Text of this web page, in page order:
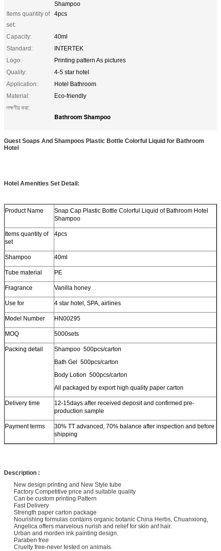
Shampoo
Items quantity of
set:
4pcs
Capacity:
40ml
Standard:
INTERTEK
Logo:
Printing pattern As pictures
Quality:
4-5 star hotel
Application:
Hotel Bathroom
Material:
Eco-friendly
লক্ষণীয় করা:
Bathroom Shampoo
Guest Soaps And Shampoos Plastic Bottle Colorful Liquid for Bathroom
Hotel
Hotel Amenities Set Detail:
Product Name
Snap Cap Plastic Bottle Colorful Liquid of Bathroom Hotel
Shampoo
Items quantity of
set
4pcs
Shampoo 40ml
Tube material PE
Fragrance Vanilla honey
Use for 4 star hotel, SPA, airlines
Model Number HN00295
MOQ 5000sets
Packing detail
Shampoo 500pcs/carton
Bath Gel 500pcs/carton
Body Lotion 500pcs/carton
All packaged by export high quality paper carton
Delivery time
12-15days after received deposit and confirmed pre-
production sample
Payment terms
30% TT advanced, 70% balance after inspection and before
shipping
Description :
New design printing and New Style tube
Factory Competitive price and suitable quality
Can be custom printing Pattern
Fast Delivery
Strength paper carton package
Nourishing formulas contains organic botanic China Herbs, Chuanxiong,
Angelica offers marvelous nurish and relief for skin anf hair.
Urban and morden ink painting design.
Paraben free
Cruelty free-never tested on animals.